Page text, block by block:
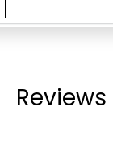
Reviews